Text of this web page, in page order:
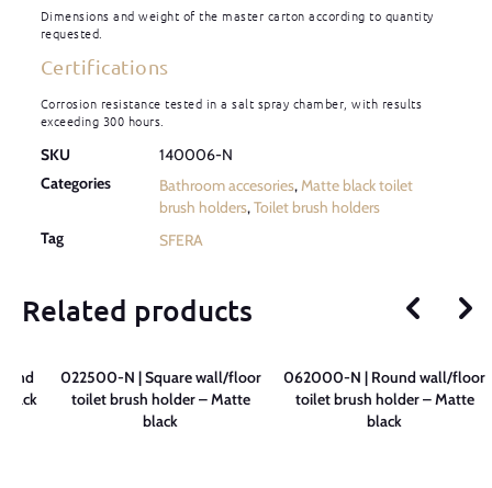
Dimensions and weight of the master carton according to quantity
requested.
Certifications
Corrosion resistance tested in a salt spray chamber, with results
exceeding 300 hours.
SKU
140006-N
Categories
Bathroom accesories,Matte black toilet
brush holders,Toilet brush holders
Tag
SFERA
Related products
022500-N | Square wall/floor
toilet brush holder – Matte
black
062000-N | Round wall/floor
toilet brush holder – Matte
black